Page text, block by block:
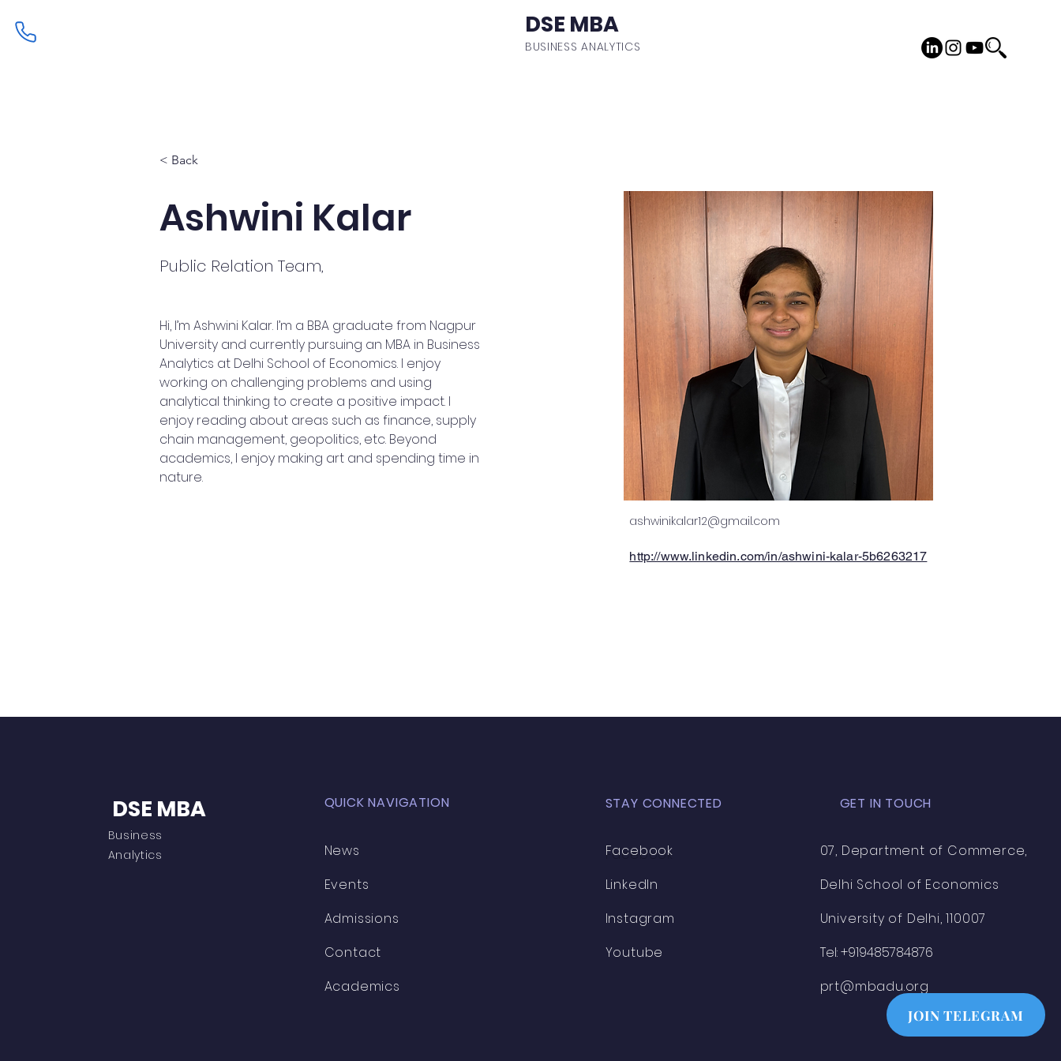
DSE MBA
BUSINESS ANALYTICS
< Back
Ashwini Kalar
Public Relation Team,
Hi, I’m Ashwini Kalar. I’m a BBA graduate from Nagpur
University and currently pursuing an MBA in Business
Analytics at Delhi School of Economics. I enjoy
working on challenging problems and using
analytical thinking to create a positive impact. I
enjoy reading about areas such as finance, supply
chain management, geopolitics, etc. Beyond
academics, I enjoy making art and spending time in
nature.
ashwinikalar12@gmail.com
http://www.linkedin.com/in/ashwini-kalar-5b6263217
JOIN TELEGRAM
DSE MBA
Business
Analytics
QUICK NAVIGATION
News
Events
Admissions
Contact
Academics
STAY CONNECTED
Facebook
LinkedIn
Instagram
Youtube
GET IN TOUCH
07, Department of Commerce,
Delhi School of Economics
University of Delhi, 110007
Tel: +919485784876
prt@mbadu.org